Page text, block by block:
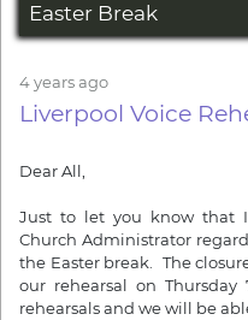
Easter Break
4 years ago
Liverpool Voice
Dear All,
Just to let you know that
Church Administrator
the Easter break. The
our rehearsal on
rehearsals and we will be